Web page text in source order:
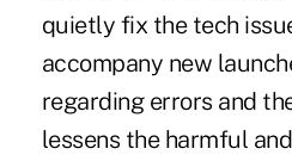
quietly fix the tech
accompany new
regarding errors and
lessens the harmful